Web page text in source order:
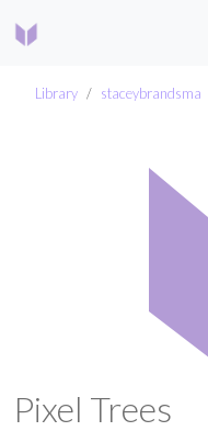
Library staceybrandsma
Pixel Trees